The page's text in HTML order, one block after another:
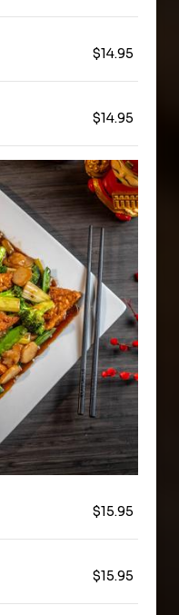
$14.95
$14.95
$15.95
$15.95